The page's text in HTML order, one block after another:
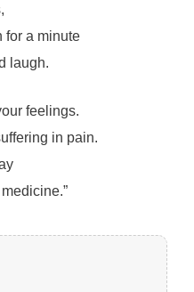
for a minute
laugh.
feelings.
in pain.